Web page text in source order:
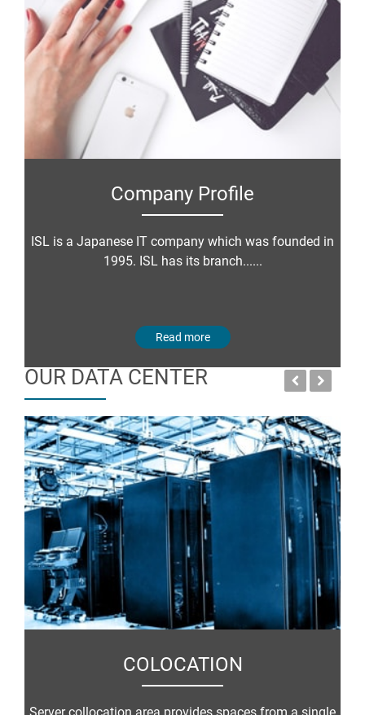
Company Profile
ISL is a Japanese IT company which was founded in
1995. ISL has its branch......
Read more
OUR DATA CENTER
COLOCATION